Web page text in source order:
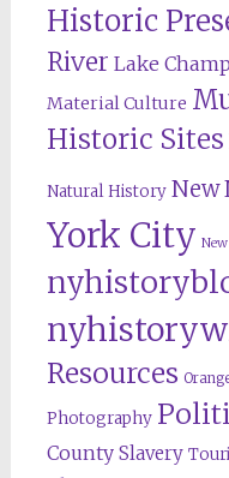
Historic
River Lake
Material Culture
Historic Sites
Natural History New
York City
Resources
Photography
County Slavery